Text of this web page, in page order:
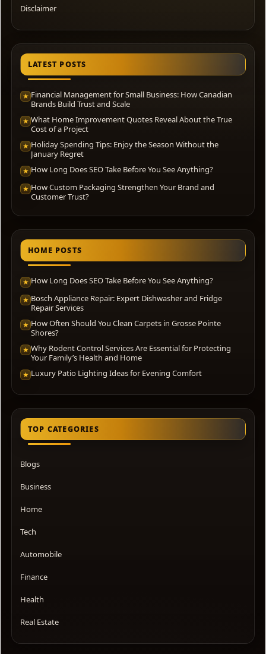
Disclaimer
LATEST POSTS
★ Financial Management for Small Business: How Canadian
Brands Build Trust and Scale
★ What Home Improvement Quotes Reveal About the True
Cost of a Project
★ Holiday Spending Tips: Enjoy the Season Without the
January Regret
★ How Long Does SEO Take Before You See Anything?
★ How Custom Packaging Strengthen Your Brand and
Customer Trust?
HOME POSTS
★ How Long Does SEO Take Before You See Anything?
★ Bosch Appliance Repair: Expert Dishwasher and Fridge
Repair Services
★ How Often Should You Clean Carpets in Grosse Pointe
Shores?
★ Why Rodent Control Services Are Essential for Protecting
Your Family’s Health and Home
★ Luxury Patio Lighting Ideas for Evening Comfort
TOP CATEGORIES
Blogs
Business
Home
Tech
Automobile
Finance
Health
Real Estate